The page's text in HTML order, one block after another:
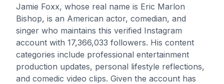
Jamie Foxx, whose real name is Eric Marlon
Bishop, is an American actor, comedian, and
singer who maintains this verified Instagram
account with 17,366,033 followers. His content
categories include professional entertainment
production updates, personal lifestyle reflections,
and comedic video clips. Given the account has